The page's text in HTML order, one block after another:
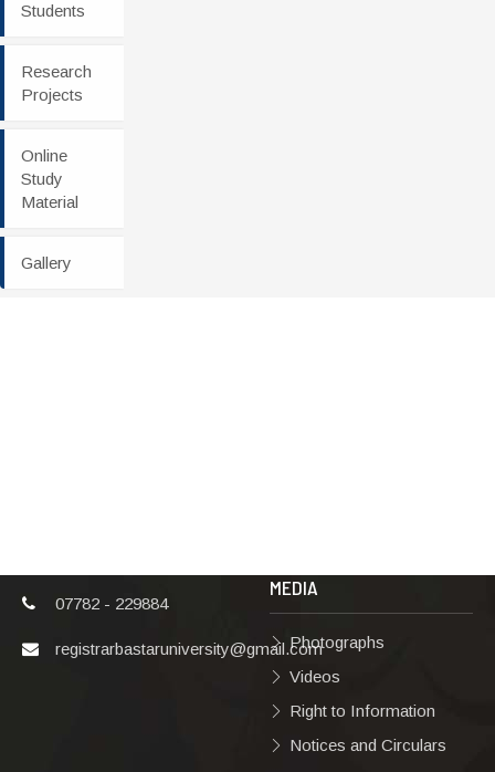
Students
Research
Projects
Online
Study
Material
Gallery
07782 - 229884
registrarbastaruniversity@gmail.com
MEDIA
Photographs
Videos
Right to Information
Notices and Circulars